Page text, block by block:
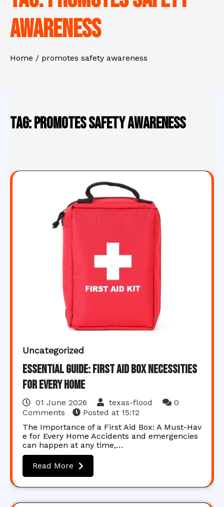
awareness
Home promotes safety awareness
Tag:promotes safety awareness
Uncategorized
Essential Guide: First Aid Box Necessities
for Every Home
01 June 2026 texas-flood
0
Comments
Posted at 15:12
The Importance of a First Aid Box: A Must-Hav
e for Every Home Accidents and emergencies
can happen at any time,…
Read More